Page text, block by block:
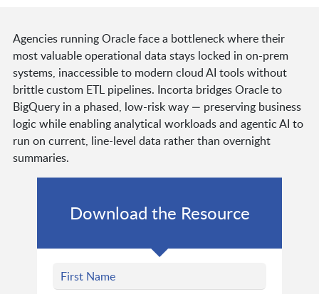
Agencies running Oracle face a bottleneck where their
most valuable operational data stays locked in on-prem
systems, inaccessible to modern cloud AI tools without
brittle custom ETL pipelines. Incorta bridges Oracle to
BigQuery in a phased, low-risk way — preserving business
logic while enabling analytical workloads and agentic AI to
run on current, line-level data rather than overnight
summaries.
Download the Resource